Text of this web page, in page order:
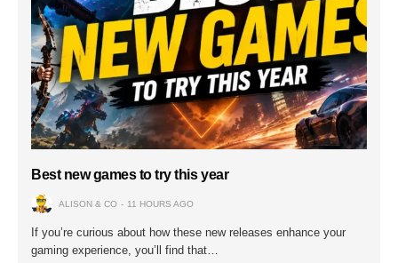
Best new games to try this year
ALISON & CO 11 HOURS AGO
If you’re curious about how these new releases enhance your
gaming experience, you’ll find that…